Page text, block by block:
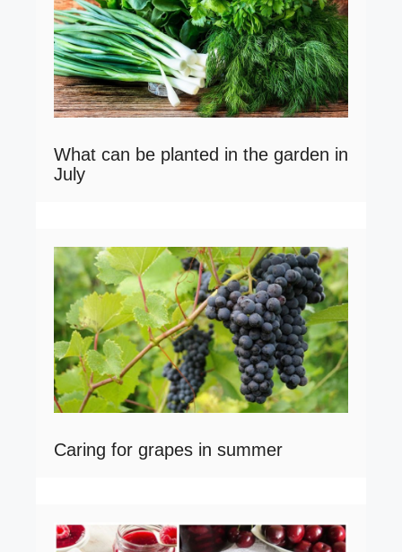
What can be planted in the garden in
July
Caring for grapes in summer